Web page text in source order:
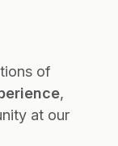
of
,
at our